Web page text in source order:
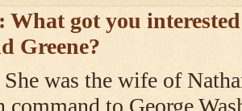
What got you
Greene?
She was the wife of
command to George